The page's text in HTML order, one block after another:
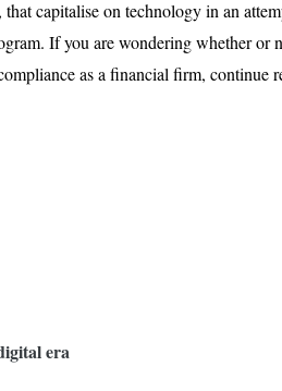
Is 6G on the
capitalise on technology in an
If you are wondering whether or
as a financial firm, continue
era